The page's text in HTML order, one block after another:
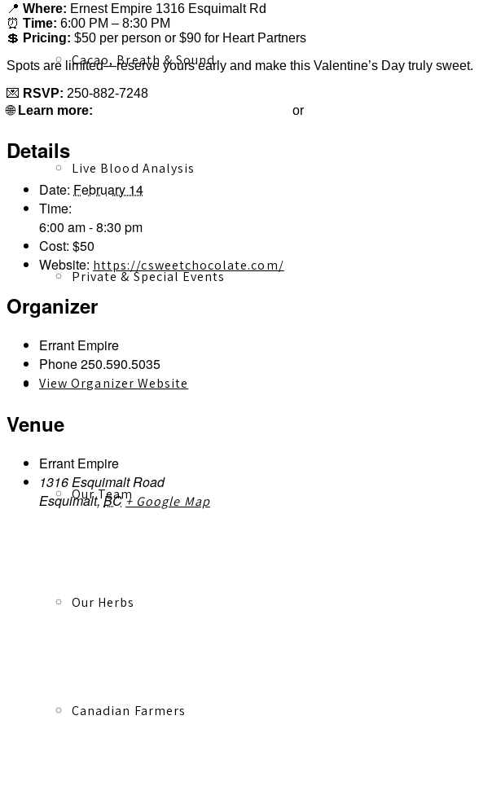
Cacao, Breath & Sound
Live Blood Analysis
Private & Special Events
About
Our Team
Our Herbs
Canadian Farmers
📍 Where: Ernest Empire 1316 Esquimalt Rd
⏰ Time: 6:00 PM – 8:30 PM
💲 Pricing: $50 per person or $90 for Heart Partners
Spots are limited—reserve yours early and make this Valentine’s Day truly sweet.
💌 RSVP: 250-882-7248
🌐 Learn more: or
Details
Date: February 14
Time:
6:00 am - 8:30 pm
Cost: $50
Website: https://csweetchocolate.com/
Organizer
Errant Empire
Phone250.590.5035
View Organizer Website
Venue
Errant Empire
1316 Esquimalt Road
Esquimalt, BC+ Google Map